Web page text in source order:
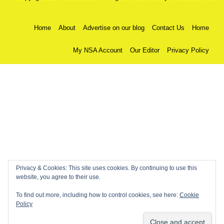
Home About Advertise on our blog Contact Us Home
My NSA Account Our Editor Privacy Policy
Privacy & Cookies: This site uses cookies. By continuing to use this
website, you agree to their use.
To find out more, including how to control cookies, see here: Cookie
Policy